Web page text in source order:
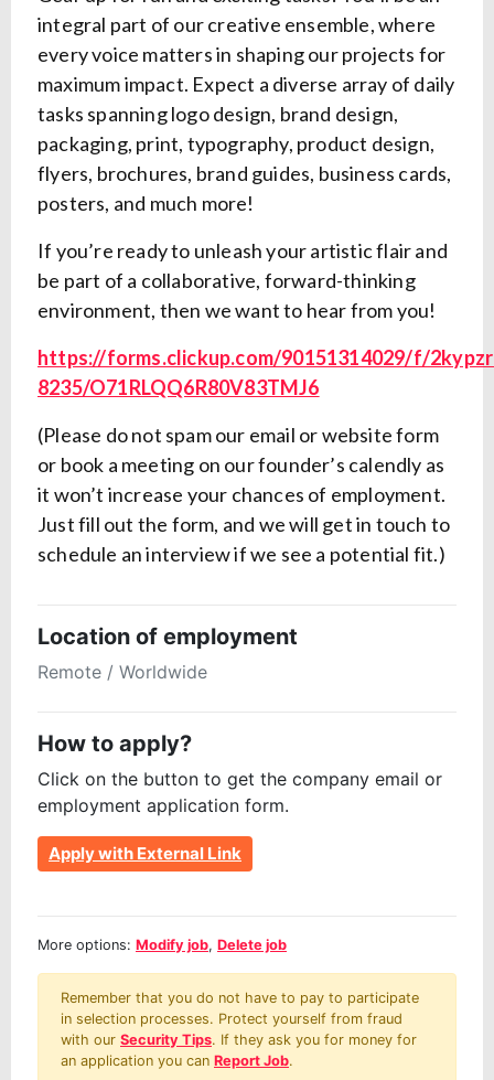
integral part of our creative ensemble, where
every voice matters in shaping our projects for
maximum impact. Expect a diverse array of daily
tasks spanning logo design, brand design,
packaging, print, typography, product design,
flyers, brochures, brand guides, business cards,
posters, and much more!
If you’re ready to unleash your artistic flair and
be part of a collaborative, forward-thinking
environment, then we want to hear from you!
https://forms.clickup.com/90151314029/f/
8235/O71RLQQ6R80V83TMJ6
(Please do not spam our email or website form
or book a meeting on our founder’s calendly as
it won’t increase your chances of employment.
Just fill out the form, and we will get in touch to
schedule an interview if we see a potential fit.)
Location of employment
Remote / Worldwide
How to apply?
Click on the button to get the company email or
employment application form.
Apply with External Link
More options: Modify job, Delete job
Remember that you do not have to pay to participate
in selection processes. Protect yourself from fraud
with our Security Tips. If they ask you for money for
an application you can Report Job.